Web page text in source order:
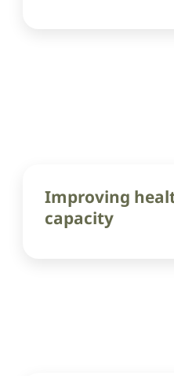
Improving
capacity